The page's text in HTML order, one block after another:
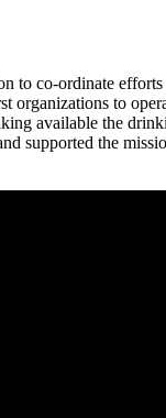
to co-ordinate
organizations to
available the
supported the